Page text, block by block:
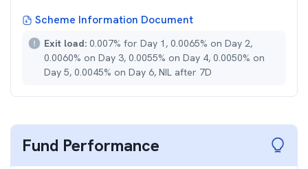
Scheme Information Document
Exit load: 0.007% for Day 1, 0.0065% on Day 2,
0.0060% on Day 3, 0.0055% on Day 4, 0.0050% on
Day 5, 0.0045% on Day 6, NIL after 7D
Fund Performance